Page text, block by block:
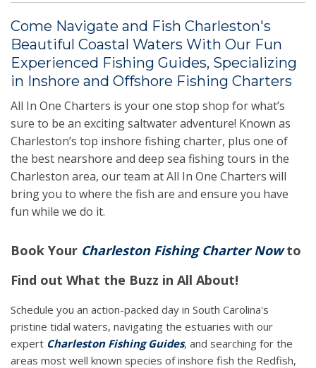
Come Navigate and Fish Charleston's
Beautiful Coastal Waters With Our Fun
Experienced Fishing Guides, Specializing
in Inshore and Offshore Fishing Charters
All In One Charters is your one stop shop for what’s
sure to be an exciting saltwater adventure! Known as
Charleston’s top inshore fishing charter, plus one of
the best nearshore and deep sea fishing tours in the
Charleston area, our team at All In One Charters will
bring you to where the fish are and ensure you have
fun while we do it.
Book Your Charleston Fishing Charter Nowto
Find out What the Buzz in All About!
Schedule you an action-packed day in South Carolina's
pristine tidal waters, navigating the estuaries with our
expert Charleston Fishing Guides, and searching for the
areas most well known species of inshore fish the Redfish,